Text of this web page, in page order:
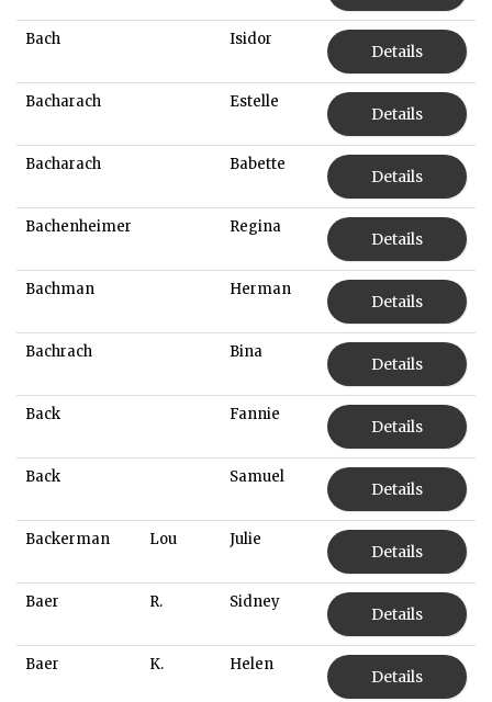
Bach Isidor
Details
Bacharach Estelle
Details
Bacharach Babette
Details
Bachenheimer Regina
Details
Bachman Herman
Details
Bachrach Bina
Details
Back Fannie
Details
Back Samuel
Details
Backerman Lou Julie
Details
Baer R. Sidney
Details
Baer K. Helen
Details